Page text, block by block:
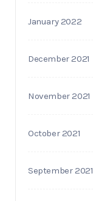
January 2022
December 2021
November 2021
October 2021
September 2021